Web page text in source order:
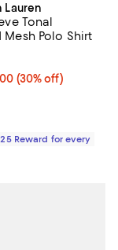
off;
Lauren
Tonal
Polo Shirt
30% off;
(30% off)
$150.00
4.6 out of 5; 8
Reward for every